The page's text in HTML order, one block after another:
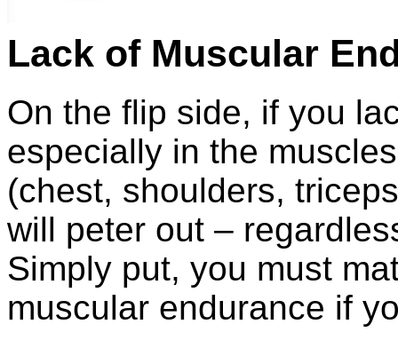
Lack of Muscular
On the flip side, if you
especially in the
(chest, shoulders,
will peter out –
Simply put, you must
muscular endurance if